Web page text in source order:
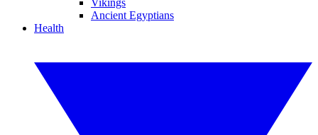
Vikings
Ancient Egyptians
Health